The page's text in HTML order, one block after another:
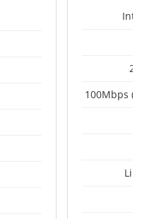
Intel
2 x
100Mbps
Linux